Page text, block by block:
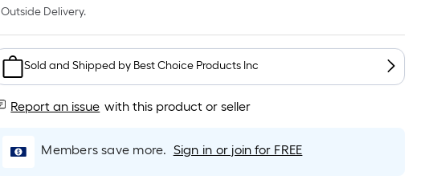
A
linear
foot
of
10-
foot-
long-
roll
Outside Delivery.
Sold and Shipped by Best Choice Products Inc
Report an issue with this product or seller
Members save more. Sign in or join for FREE